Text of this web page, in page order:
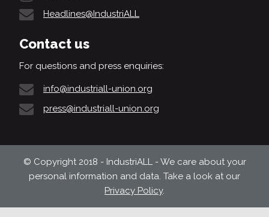
Headlines@IndustriALL
Contact us
For questions and press enquiries:
info@industriall-union.org
press@industriall-union.org
© Copyright 2018 - IndustriALL - We care about your
personal information and data. Take a look at our
Privacy Policy.